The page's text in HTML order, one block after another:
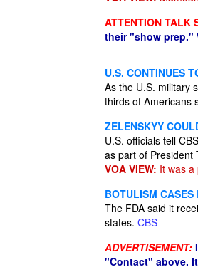
ATTENTION TALK
their "show prep."
U.S. CONTINUES
As the U.S. military
thirds of Americans
ZELENSKYY
U.S. officials tell
as part of President
VOA VIEW: It was a
BOTULISM
The FDA said it
states. CBS
ADVERTISEMENT:
"Contact" above.